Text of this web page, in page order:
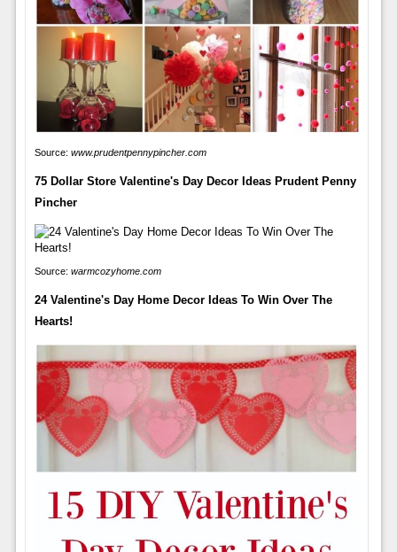
Source: www.prudentpennypincher.com
75 Dollar Store Valentine's Day Decor Ideas Prudent Penny
Pincher
Source: warmcozyhome.com
24 Valentine's Day Home Decor Ideas To Win Over The
Hearts!